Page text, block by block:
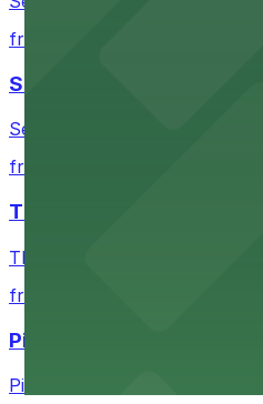
from $4.5
Seattle Chiropractic Life
Seattle Chiropractic Life
from $7.52
The Vera Project
The Vera Project at Warren
from $5
Pie
Pie on Fremont Ave N in